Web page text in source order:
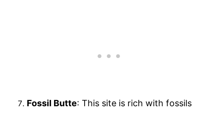
Fossil Butte: This site is rich with fossils